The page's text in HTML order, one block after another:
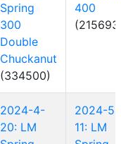
Spring
300
Double
Chuckanut
(334500)
400
2024-4-
20: LM
2024-5-
11: LM